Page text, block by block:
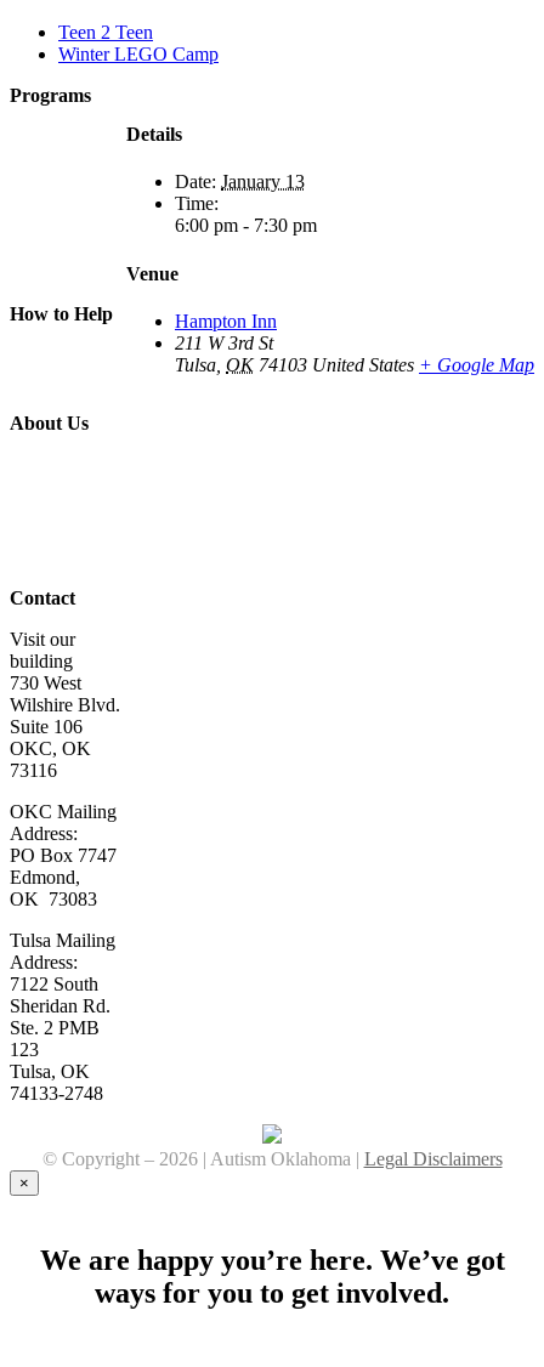
Teen 2 Teen
Winter LEGO Camp
Details
Date: January 13
Time:
6:00 pm - 7:30 pm
Venue
Hampton Inn
211 W 3rd St
Tulsa OK 74103 United States + Google Map
Programs
How to Help
About Us
Contact
Visit our
building
730 West
Wilshire Blvd.
Suite 106
OKC, OK
73116
OKC Mailing
Address:
PO Box 7747
Edmond,
OK 73083
Tulsa Mailing
Address:
7122 South
Sheridan Rd.
Ste. 2 PMB
123
Tulsa, OK
74133-2748
© Copyright – 2026 | Autism Oklahoma | Legal Disclaimers
×
We are happy you’re here. We’ve got
ways for you to get involved.